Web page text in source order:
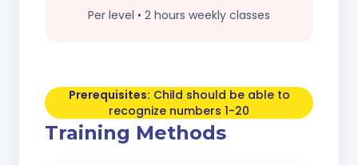
Per level • 2 hours weekly classes
Prerequisites: Child should be able to
recognize numbers 1-20
Training Methods